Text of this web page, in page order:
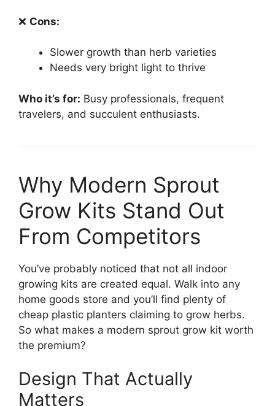
❌ Cons:
Slower growth than herb varieties
Needs very bright light to thrive
Who it’s for: Busy professionals, frequent
travelers, and succulent enthusiasts.
Why Modern Sprout
Grow Kits Stand Out
From Competitors
You’ve probably noticed that not all indoor
growing kits are created equal. Walk into any
home goods store and you’ll find plenty of
cheap plastic planters claiming to grow herbs.
So what makes a modern sprout grow kit worth
the premium?
Design That Actually
Matters